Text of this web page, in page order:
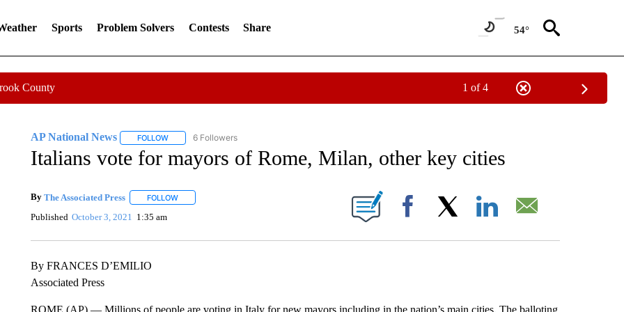
Sports Problem Solvers Contests Share 54°
County 1 of 4
AP National News FOLLOWFOLLOW "AP NATIONAL NEWS" TO RECEIVE NOTIFICATIONS ABOUT NEW PAGES ON "AP NATIONAL NEWS".
6 Followers
Italians vote for mayors of Rome, Milan, other key cities
By The Associated Press FOLLOWFOLLOW "" TO RECEIVE NOTIFICATIONS ABOUT NEW PAGES ON "".
Published October 3, 2021 1:35 am Facebook
By FRANCES D’EMILIO
Associated Press
ROME (AP) — Millions of people are voting in Italy for new mayors including in the nation’s main cities. The balloting